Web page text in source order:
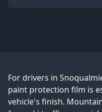
For drivers in
paint protection film is
vehicle's finish.